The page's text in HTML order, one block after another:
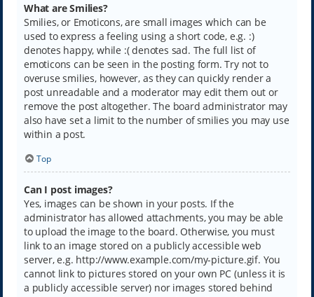
What are Smilies?
Smilies, or Emoticons, are small images which can be
used to express a feeling using a short code, e.g. :)
denotes happy, while :( denotes sad. The full list of
emoticons can be seen in the posting form. Try not to
overuse smilies, however, as they can quickly render a
post unreadable and a moderator may edit them out or
remove the post altogether. The board administrator may
also have set a limit to the number of smilies you may use
within a post.
Top
Can I post images?
Yes, images can be shown in your posts. If the
administrator has allowed attachments, you may be able
to upload the image to the board. Otherwise, you must
link to an image stored on a publicly accessible web
server, e.g. http://www.example.com/my-picture.gif. You
cannot link to pictures stored on your own PC (unless it is
a publicly accessible server) nor images stored behind